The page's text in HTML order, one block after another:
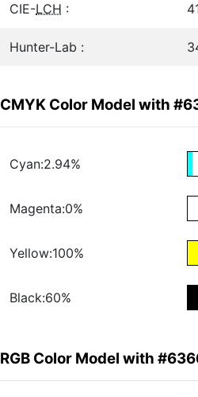
CIE-LCH :
Hunter-Lab :
CMYK Color Model with
Cyan:2.94%
Magenta:0%
Yellow:100%
Black:60%
RGB Color Model with